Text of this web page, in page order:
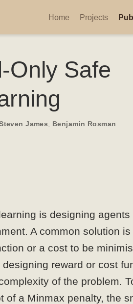
Home Projects
Only Safe
James
Benjamin Rosman
is designing agents
A common solution is
or a cost to be
reward or cost
of the problem.
of a Minmax penalty, the